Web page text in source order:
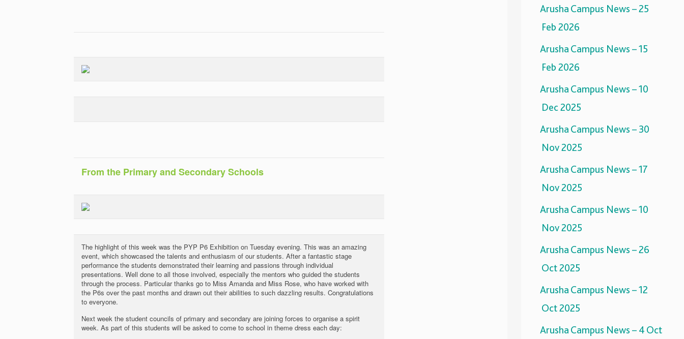
From the Primary and Secondary Schools
The highlight of this week was the PYP P6 Exhibition on Tuesday evening. This was an amazing
event, which showcased the talents and enthusiasm of our students. After a fantastic stage
performance the students demonstrated their learning and passions through individual
presentations. Well done to all those involved, especially the mentors who guided the students
through the process. Particular thanks go to Miss Amanda and Miss Rose, who have worked with
the P6s over the past months and drawn out their abilities to such dazzling results. Congratulations
to everyone.
Next week the student councils of primary and secondary are joining forces to organise a spirit
week. As part of this students will be asked to come to school in theme dress each day:
Arusha Campus News – 25
Feb 2026
Arusha Campus News – 15
Feb 2026
Arusha Campus News – 10
Dec 2025
Arusha Campus News – 30
Nov 2025
Arusha Campus News – 17
Nov 2025
Arusha Campus News – 10
Nov 2025
Arusha Campus News – 26
Oct 2025
Arusha Campus News – 12
Oct 2025
Arusha Campus News – 4 Oct